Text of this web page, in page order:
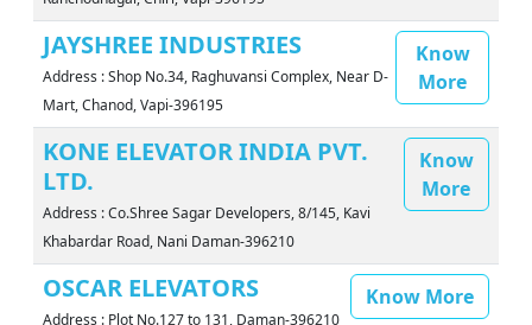
JAYSHREE INDUSTRIES
Address : Shop No.34, Raghuvansi Complex, Near D-
Mart, Chanod, Vapi-396195
Know
More
KONE ELEVATOR INDIA PVT.
LTD.
Address : Co.Shree Sagar Developers, 8/145, Kavi
Khabardar Road, Nani Daman-396210
Know
More
OSCAR ELEVATORS
Address : Plot No.127 to 131, Daman-396210
Know More